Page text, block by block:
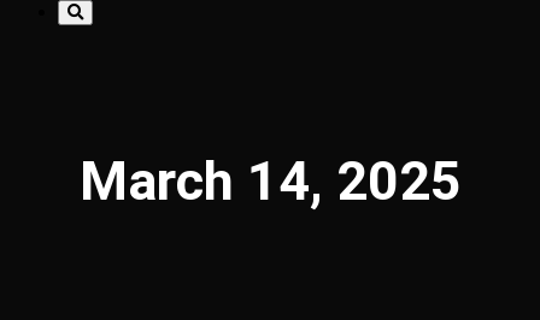
March 14, 2025